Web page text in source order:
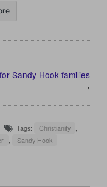
Sandy Hook families
›
Tags: Christianity
Sandy Hook